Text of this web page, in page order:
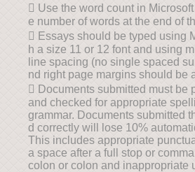
 Use the word count in
e number of words at the end of
 Essays should be typed using
h a size 11 or 12 font and using
line spacing (no single spaced
nd right page margins should be
 Documents submitted must be
and checked for appropriate
grammar. Documents submitted
d correctly will lose 10%
This includes appropriate
a space after a full stop or
colon or colon and inappropriate